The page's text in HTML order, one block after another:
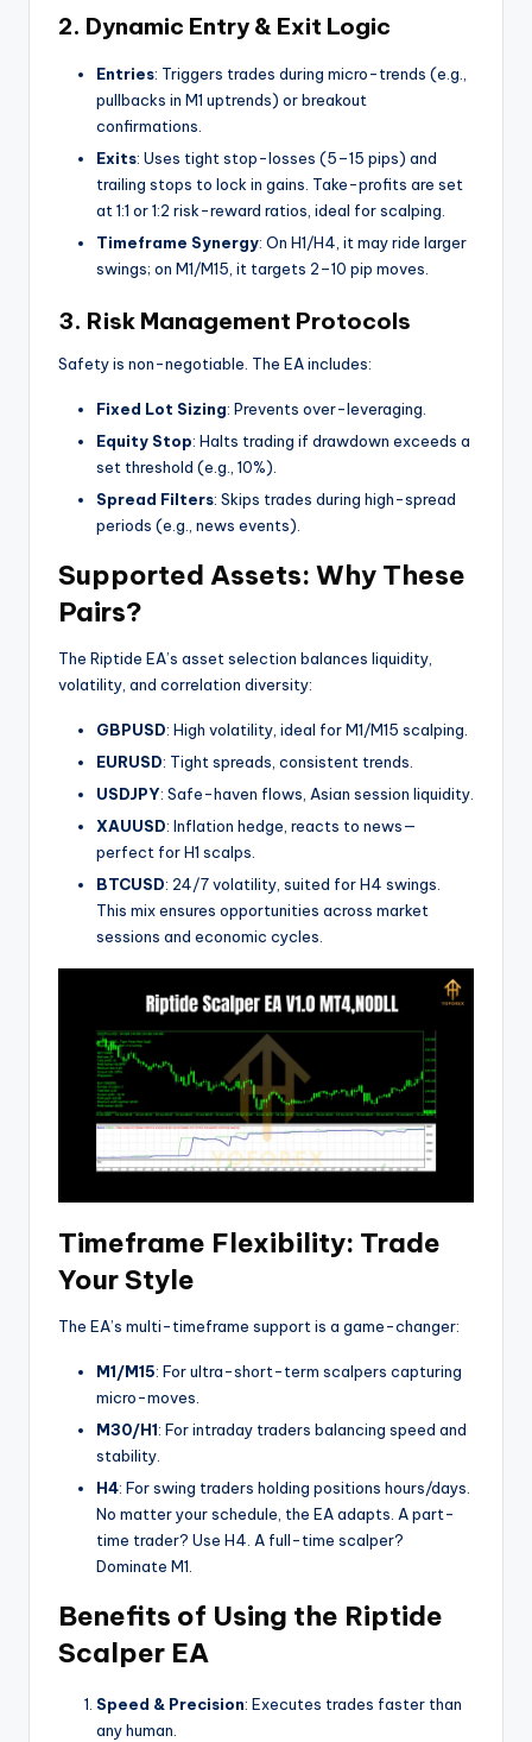
2. Dynamic Entry & Exit Logic
Entries: Triggers trades during micro-trends (e.g.,
pullbacks in M1 uptrends) or breakout
confirmations.
Exits: Uses tight stop-losses (5–15 pips) and
trailing stops to lock in gains. Take-profits are set
at 1:1 or 1:2 risk-reward ratios, ideal for scalping.
Timeframe Synergy: On H1/H4, it may ride larger
swings; on M1/M15, it targets 2–10 pip moves.
3. Risk Management Protocols
Safety is non-negotiable. The EA includes:
Fixed Lot Sizing: Prevents over-leveraging.
Equity Stop: Halts trading if drawdown exceeds a
set threshold (e.g., 10%).
Spread Filters: Skips trades during high-spread
periods (e.g., news events).
Supported Assets: Why These
Pairs?
The Riptide EA’s asset selection balances liquidity,
volatility, and correlation diversity:
GBPUSD: High volatility, ideal for M1/M15 scalping.
EURUSD: Tight spreads, consistent trends.
USDJPY: Safe-haven flows, Asian session liquidity.
XAUUSD: Inflation hedge, reacts to news—
perfect for H1 scalps.
BTCUSD: 24/7 volatility, suited for H4 swings.
This mix ensures opportunities across market
sessions and economic cycles.
Timeframe Flexibility: Trade
Your Style
The EA’s multi-timeframe support is a game-changer:
M1/M15: For ultra-short-term scalpers capturing
micro-moves.
M30/H1: For intraday traders balancing speed and
stability.
H4: For swing traders holding positions hours/days.
No matter your schedule, the EA adapts. A part-
time trader? Use H4. A full-time scalper?
Dominate M1.
Benefits of Using the Riptide
Scalper EA
Speed & Precision: Executes trades faster than
any human.